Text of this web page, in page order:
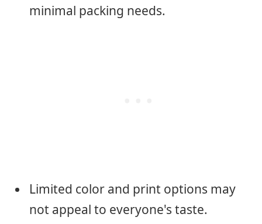
minimal packing needs.
Limited color and print options may
not appeal to everyone's taste.